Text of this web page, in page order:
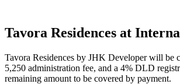
Tavora Residences at
Tavora Residences by JHK Developer will be
5,250 administration fee, and a 4% DLD
remaining amount to be covered by payment.